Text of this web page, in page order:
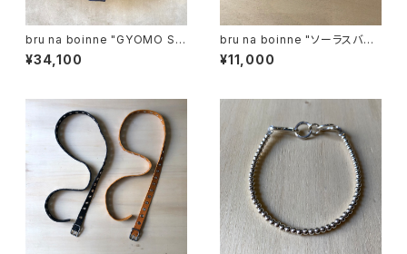
bru na boinne "GYOMO SH
ORTS"
¥34,100
bru na boinne "ソーラスバン
グルナロー".
¥11,000